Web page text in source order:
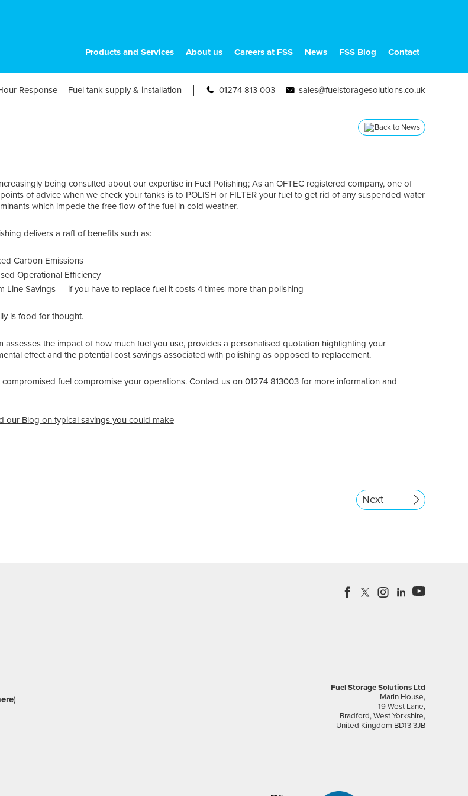
Products and Services About us Careers at FSS News FSS Blog Contact
Response Fuel tank supply & installation 01274 813 003 sales@fuelstoragesolutions.co.uk
Back to News
being consulted about our expertise in Fuel Polishing; As an OFTEC registered company, one of
of advice when we check your tanks is to POLISH or FILTER your fuel to get rid of any suspended water
which impede the free flow of the fuel in cold weather.
delivers a raft of benefits such as:
Carbon Emissions
Operational Efficiency
Line Savings – if you have to replace fuel it costs 4 times more than polishing
is food for thought.
assesses the impact of how much fuel you use, provides a personalised quotation highlighting your
effect and the potential cost savings associated with polishing as opposed to replacement.
compromised fuel compromise your operations. Contact us on 01274 813003 for more information and
our Blog on typical savings you could make
Next
Fuel Storage Solutions Ltd
Marin House,
19 West Lane,
Bradford, West Yorkshire,
United Kingdom BD13 3JB
)